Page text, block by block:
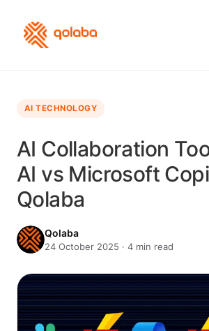
AI TECHNOLOGY
AI Collaboration
AI vs Microsoft
Qolaba
Qolaba
24 October 2025 · 4 min read